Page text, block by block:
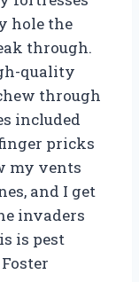
hole the
through.
quality
through
included
pricks
my vents
and I get
invaders
is pest